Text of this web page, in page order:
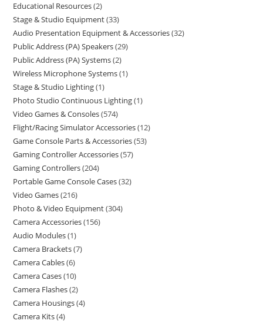
Educational Resources 2
Stage & Studio Equipment 33
Audio Presentation Equipment & Accessories 32
Public Address (PA) Speakers 29
Public Address (PA) Systems 2
Wireless Microphone Systems 1
Stage & Studio Lighting 1
Photo Studio Continuous Lighting 1
Video Games & Consoles 574
Flight/Racing Simulator Accessories 12
Game Console Parts & Accessories 53
Gaming Controller Accessories 57
Gaming Controllers 204
Portable Game Console Cases 32
Video Games 216
Photo & Video Equipment 304
Camera Accessories 156
Audio Modules 1
Camera Brackets 7
Camera Cables 6
Camera Cases 10
Camera Flashes 2
Camera Housings 4
Camera Kits 4